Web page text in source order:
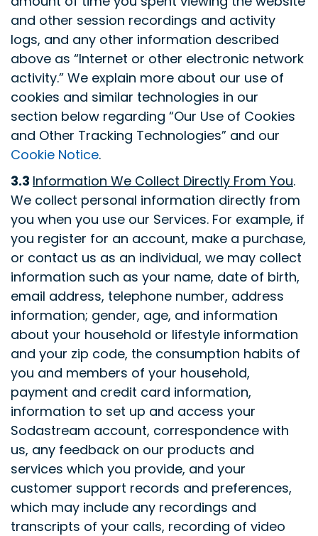
and other session recordings and activity
logs, and any other information described
above as “Internet or other electronic network
activity.” We explain more about our use of
cookies and similar technologies in our
section below regarding “Our Use of Cookies
and Other Tracking Technologies” and our
Cookie Notice.
3.3 Information We Collect Directly From You.
We collect personal information directly from
you when you use our Services. For example, if
you register for an account, make a purchase,
or contact us as an individual, we may collect
information such as your name, date of birth,
email address, telephone number, address
information; gender, age, and information
about your household or lifestyle information
and your zip code, the consumption habits of
you and members of your household,
payment and credit card information,
information to set up and access your
Sodastream account, correspondence with
us, any feedback on our products and
services which you provide, and your
customer support records and preferences,
which may include any recordings and
transcripts of your calls, recording of video